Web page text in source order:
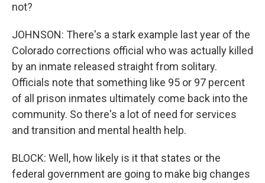
not?
JOHNSON: There's a stark example last year of the
Colorado corrections official who was actually killed
by an inmate released straight from solitary.
Officials note that something like 95 or 97 percent
of all prison inmates ultimately come back into the
community. So there's a lot of need for services
and transition and mental health help.
BLOCK: Well, how likely is it that states or the
federal government are going to make big changes